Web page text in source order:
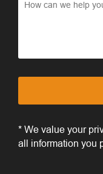
* We value your
all information you